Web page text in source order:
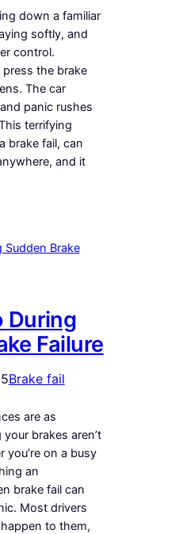
down a familiar
softly, and
control.
the brake
The car
panic rushes
terrifying
brake fail, can
and it
During
Failure
Brake fail
are as
brakes aren’t
you’re on a busy
an
brake fail can
Most drivers
to them,